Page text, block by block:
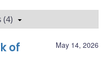
(4)
May 14, 2026
of